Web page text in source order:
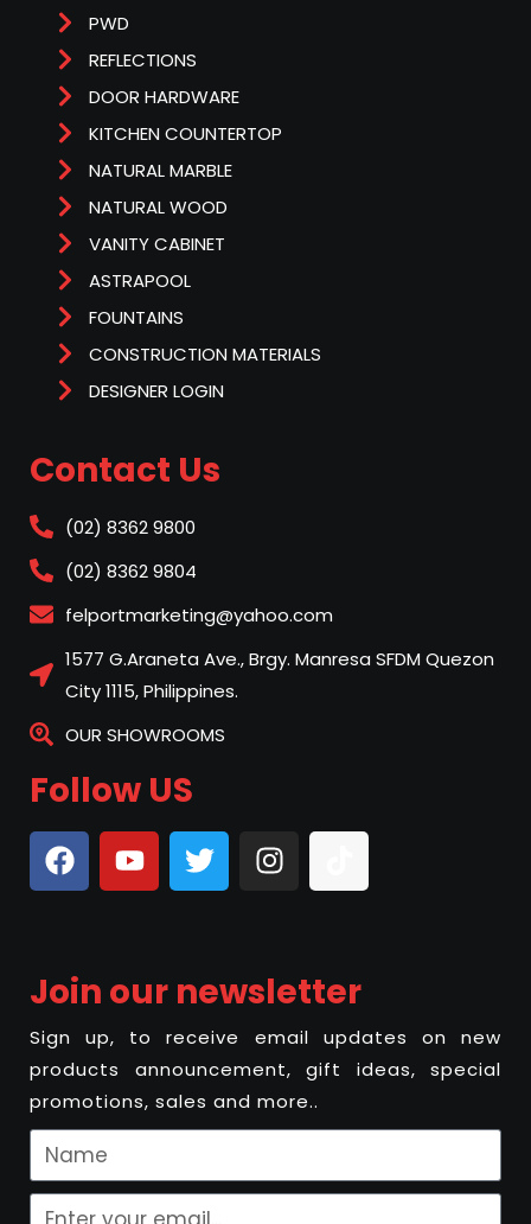
PWD
REFLECTIONS
DOOR HARDWARE
KITCHEN COUNTERTOP
NATURAL MARBLE
NATURAL WOOD
VANITY CABINET
ASTRAPOOL
FOUNTAINS
CONSTRUCTION MATERIALS
DESIGNER LOGIN
Contact Us
(02) 8362 9800
(02) 8362 9804
felportmarketing@yahoo.com
1577 G.Araneta Ave., Brgy. Manresa SFDM Quezon
City 1115, Philippines.
OUR SHOWROOMS
Follow US
Join our newsletter
Sign up, to receive email updates on new
products announcement, gift ideas, special
promotions, sales and more..